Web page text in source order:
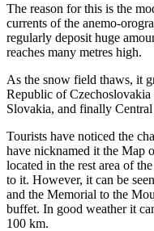
The reason for this is the
currents of the anemo-
regularly deposit huge
reaches many metres high.
As the snow field thaws, it
Republic of
Slovakia, and finally
Tourists have noticed the
have nicknamed it the Map
located in the rest area of
to it. However, it can be
and the Memorial to the
buffet. In good weather it
100 km.